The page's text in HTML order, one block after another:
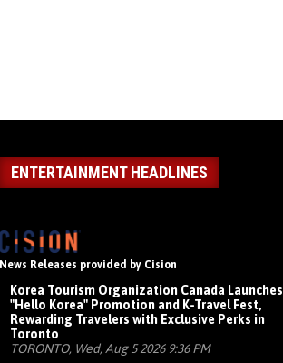
ENTERTAINMENT HEADLINES
News Releases provided by Cision
Korea Tourism Organization Canada Launches
"Hello Korea" Promotion and K-Travel Fest,
Rewarding Travelers with Exclusive Perks in
Toronto
TORONTO, Wed, Aug 5 2026 9:36 PM